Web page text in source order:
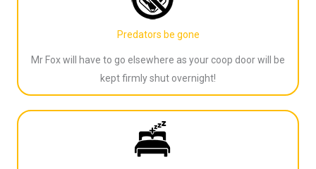
Predators be gone
Mr Fox will have to go elsewhere as your coop door will be
kept firmly shut overnight!